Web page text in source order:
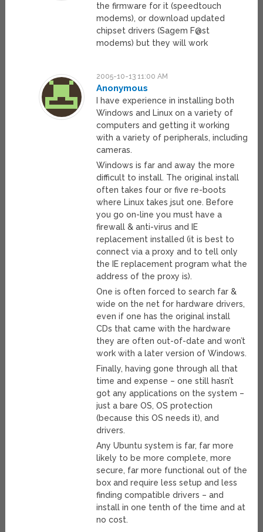
the firmware for it (speedtouch
modems), or download updated
chipset drivers (Sagem F@st
modems) but they will work
2005-10-13 11:00 AM
Anonymous
I have experience in installing both
Windows and Linux on a variety of
computers and getting it working
with a variety of peripherals, including
cameras.
Windows is far and away the more
difficult to install. The original install
often takes four or five re-boots
where Linux takes jsut one. Before
you go on-line you must have a
firewall & anti-virus and IE
replacement installed (it is best to
connect via a proxy and to tell only
the IE replacement program what the
address of the proxy is).
One is often forced to search far &
wide on the net for hardware drivers,
even if one has the original install
CDs that came with the hardware
they are often out-of-date and won’t
work with a later version of Windows.
Finally, having gone through all that
time and expense – one still hasn’t
got any applications on the system –
just a bare OS, OS protection
(because this OS needs it), and
drivers.
Any Ubuntu system is far, far more
likely to be more complete, more
secure, far more functional out of the
box and require less setup and less
finding compatible drivers – and
install in one tenth of the time and at
no cost.